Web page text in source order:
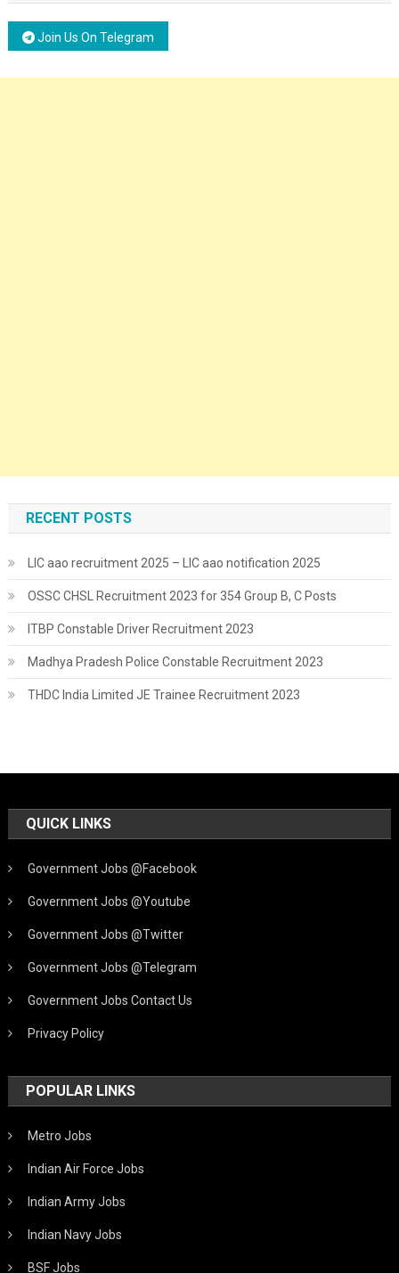
Join Us On Telegram
RECENT POSTS
LIC aao recruitment 2025 – LIC aao notification 2025
OSSC CHSL Recruitment 2023 for 354 Group B, C Posts
ITBP Constable Driver Recruitment 2023
Madhya Pradesh Police Constable Recruitment 2023
THDC India Limited JE Trainee Recruitment 2023
QUICK LINKS
Government Jobs @Facebook
Government Jobs @Youtube
Government Jobs @Twitter
Government Jobs @Telegram
Government Jobs Contact Us
Privacy Policy
POPULAR LINKS
Metro Jobs
Indian Air Force Jobs
Indian Army Jobs
Indian Navy Jobs
BSF Jobs